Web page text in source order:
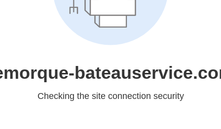
Checking the site connection security